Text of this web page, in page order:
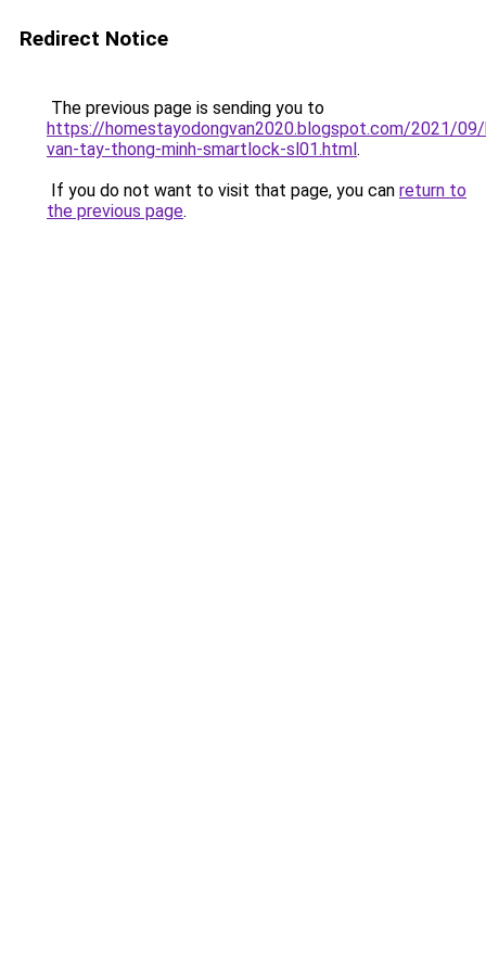
Redirect Notice
The previous page is sending you to
https://homestayodongvan2020.blogspot.com/2021/
van-tay-thong-minh-smartlock-sl01.html.
If you do not want to visit that page, you can return to
the previous page.